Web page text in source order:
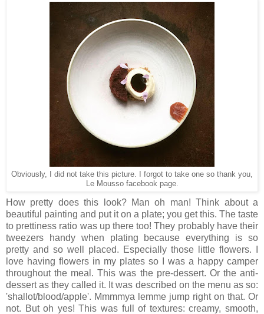
Obviously, I did not take this picture. I forgot to take one so thank you,
Le Mousso facebook page.
How pretty does this look? Man oh man! Think about a
beautiful painting and put it on a plate; you get this. The taste
to prettiness ratio was up there too! They probably have their
tweezers handy when plating because everything is so
pretty and so well placed. Especially those little flowers. I
love having flowers in my plates so I was a happy camper
throughout the meal. This was the pre-dessert. Or the anti-
dessert as they called it. It was described on the menu as so:
'shallot/blood/apple'. Mmmmya lemme jump right on that. Or
not. But oh yes! This was full of textures: creamy, smooth,